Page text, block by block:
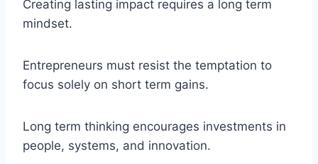
Creating lasting impact requires a long term
mindset.
Entrepreneurs must resist the temptation to
focus solely on short term gains.
Long term thinking encourages investments in
people, systems, and innovation.